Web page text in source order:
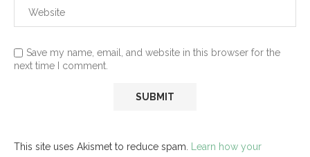
Save my name, email, and website in this browser for the
next time I comment.
This site uses Akismet to reduce spam. Learn how your